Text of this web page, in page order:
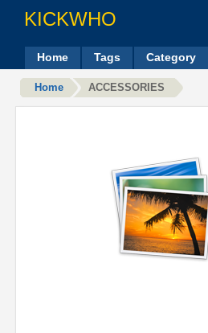
KICKWHO
Home Tags Category
Home ACCESSORIES